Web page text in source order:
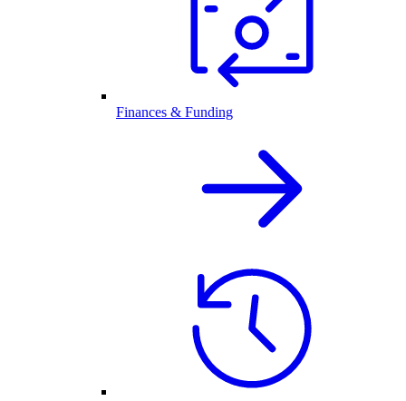
Finances & Funding